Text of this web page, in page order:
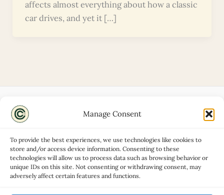
Manage Consent
To provide the best experiences, we use technologies like cookies to
store and/or access device information. Consenting to these
technologies will allow us to process data such as browsing behavior or
unique IDs on this site. Not consenting or withdrawing consent, may
adversely affect certain features and functions.
affects almost everything about how a classic
car drives, and yet it […]
Disclaimers
Privacy Policy
Contact
Advertise